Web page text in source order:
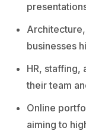
businesses
HR, staffing,
their team
Online
aiming to